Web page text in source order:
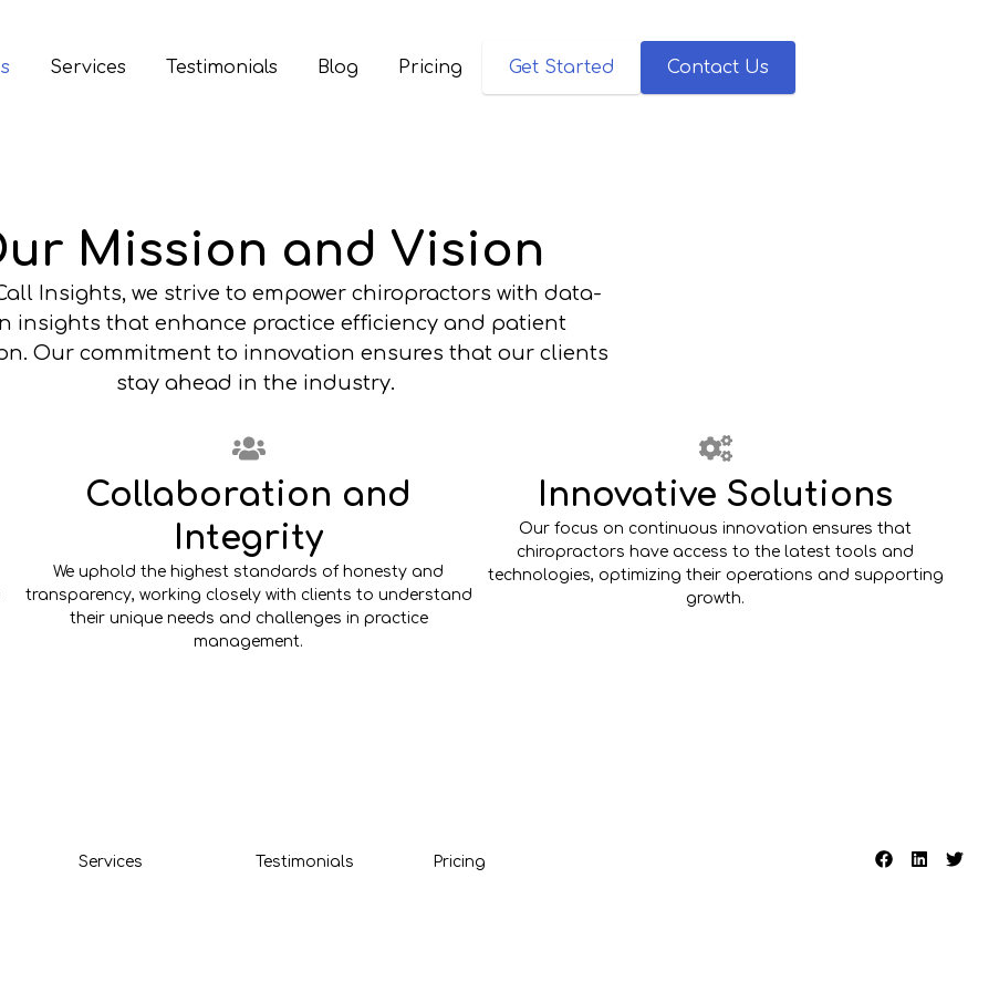
Services Testimonials Blog Pricing Get Started Contact Us
Mission and Vision
Insights, we strive to empower chiropractors with data-
insights that enhance practice efficiency and patient
Our commitment to innovation ensures that our clients
stay ahead in the industry.
Collaboration and
Integrity
We uphold the highest standards of honesty and
transparency, working closely with clients to understand
their unique needs and challenges in practice
management.
Innovative Solutions
Our focus on continuous innovation ensures that
chiropractors have access to the latest tools and
technologies, optimizing their operations and supporting
growth.
Services Testimonials Pricing